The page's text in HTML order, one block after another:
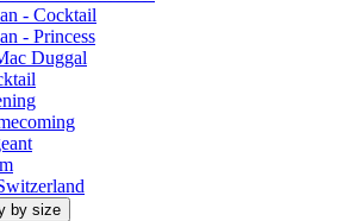
- Cocktail
- Princess
Duggal
by size